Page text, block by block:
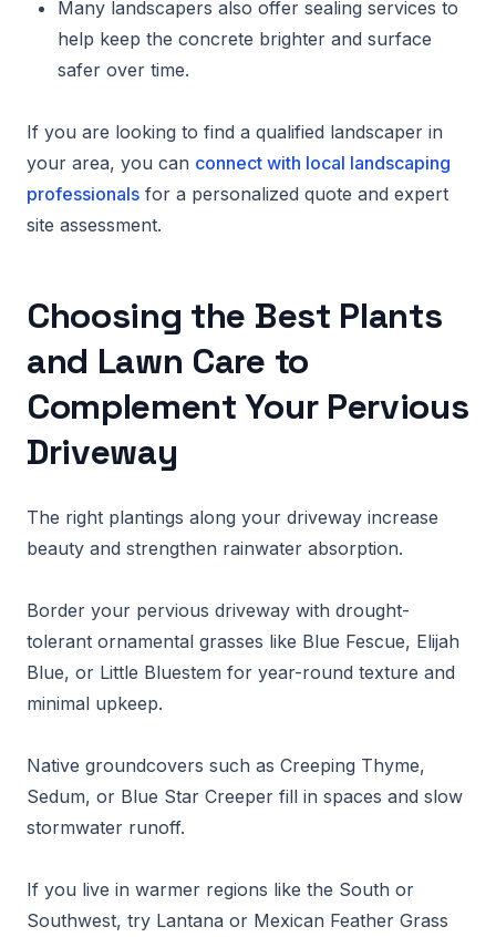
Many landscapers also offer sealing services to
help keep the concrete brighter and surface
safer over time.
If you are looking to find a qualified landscaper in
your area, you can connect with local landscaping
professionals for a personalized quote and expert
site assessment.
Choosing the Best Plants
and Lawn Care to
Complement Your Pervious
Driveway
The right plantings along your driveway increase
beauty and strengthen rainwater absorption.
Border your pervious driveway with drought-
tolerant ornamental grasses like Blue Fescue, Elijah
Blue, or Little Bluestem for year-round texture and
minimal upkeep.
Native groundcovers such as Creeping Thyme,
Sedum, or Blue Star Creeper fill in spaces and slow
stormwater runoff.
If you live in warmer regions like the South or
Southwest, try Lantana or Mexican Feather Grass